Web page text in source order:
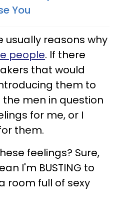
You
usually reasons why
people. If there
that would
them to
men in question
for me, or I
them.
feelings? Sure,
I'm BUSTING to
room full of sexy